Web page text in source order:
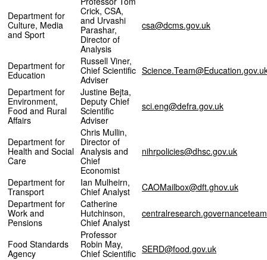
Department for
Culture, Media
and Sport
Crick, CSA,
and Urvashi
Parashar,
Director of
Analysis
csa@dcms.gov.uk
Department for
Education
Russell Viner,
Chief Scientific
Adviser
Department for
Environment,
Food and Rural
Affairs
Justine Bejta,
Deputy Chief
Scientific
Adviser
sci.eng@defra.gov.uk
Department for
Health and Social
Care
Chris Mullin,
Director of
Analysis and
Chief
Economist
nihrpolicies@dhsc.gov.uk
Department for
Transport
Ian Mulheirn,
Chief Analyst
CAOMailbox@dft.ghov.uk
Department for
Work and
Pensions
Catherine
Hutchinson,
Chief Analyst
Food Standards
Agency
Professor
Robin May,
Chief Scientific SERD@food.gov.uk